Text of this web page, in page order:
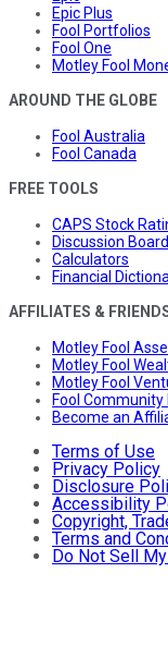
Epic Plus
Fool Portfolios
Fool One
Motley Fool
AROUND THE GLOBE
Fool Australia
Fool Canada
FREE TOOLS
CAPS Stock
Discussion
Calculators
Financial
AFFILIATES &
Motley Fool
Motley Fool
Motley Fool
Fool Community
Become an
Terms of Use
Privacy Policy
Disclosure
Accessibility
Copyright,
Terms and
Do Not Sell